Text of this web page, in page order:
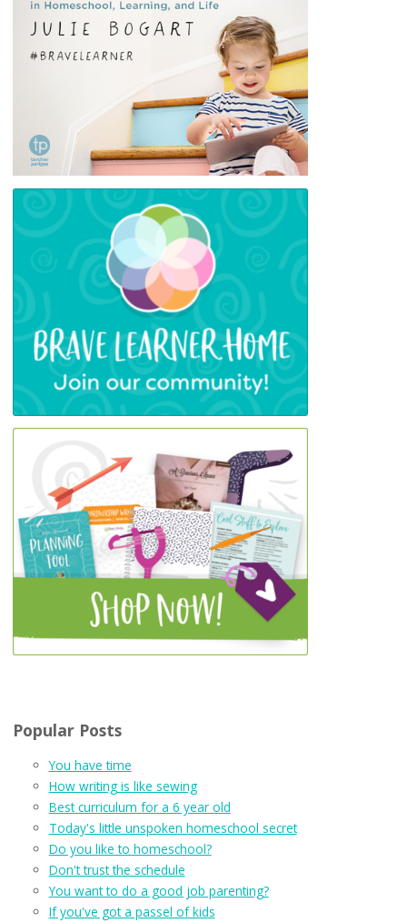
Popular Posts
You have time
How writing is like sewing
Best curriculum for a 6 year old
Today's little unspoken homeschool secret
Do you like to homeschool?
Don't trust the schedule
You want to do a good job parenting?
If you've got a passel of kids